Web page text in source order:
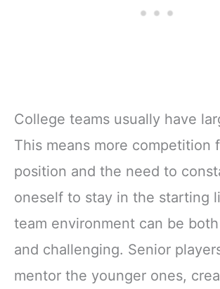
College teams usually have
This means more competition
position and the need to
oneself to stay in the starting
team environment can be
and challenging. Senior
mentor the younger ones,